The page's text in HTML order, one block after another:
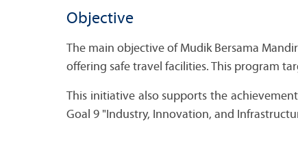
Objective
The main objective of Mudik Bersama
offering safe travel facilities. This program
This initiative also supports the
Goal 9 "Industry, Innovation, and